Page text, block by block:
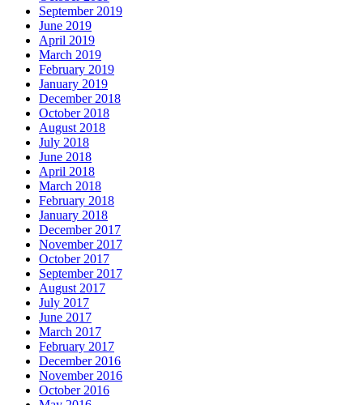
September 2019
June 2019
April 2019
March 2019
February 2019
January 2019
December 2018
October 2018
August 2018
July 2018
June 2018
April 2018
March 2018
February 2018
January 2018
December 2017
November 2017
October 2017
September 2017
August 2017
July 2017
June 2017
March 2017
February 2017
December 2016
November 2016
October 2016